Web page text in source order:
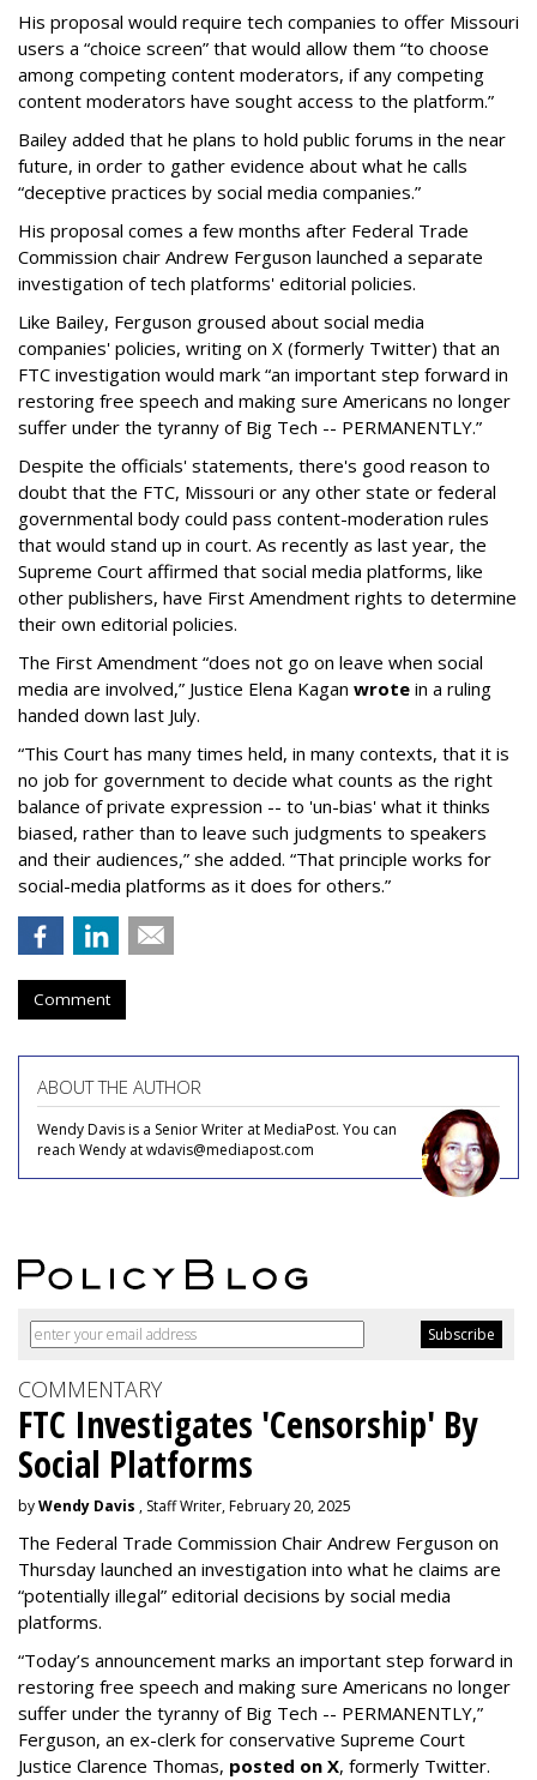
His proposal would require tech companies to offer Missouri
users a “choice screen” that would allow them “to choose
among competing content moderators, if any competing
content moderators have sought access to the platform.”
Bailey added that he plans to hold public forums in the near
future, in order to gather evidence about what he calls
“deceptive practices by social media companies.”
His proposal comes a few months after Federal Trade
Commission chair Andrew Ferguson launched a separate
investigation of tech platforms' editorial policies.
Like Bailey, Ferguson groused about social media
companies' policies, writing on X (formerly Twitter) that an
FTC investigation would mark “an important step forward in
restoring free speech and making sure Americans no longer
suffer under the tyranny of Big Tech -- PERMANENTLY.”
Despite the officials' statements, there's good reason to
doubt that the FTC, Missouri or any other state or federal
governmental body could pass content-moderation rules
that would stand up in court. As recently as last year, the
Supreme Court affirmed that social media platforms, like
other publishers, have First Amendment rights to determine
their own editorial policies.
The First Amendment “does not go on leave when social
media are involved,” Justice Elena Kagan wrote in a ruling
handed down last July.
“This Court has many times held, in many contexts, that it is
no job for government to decide what counts as the right
balance of private expression -- to 'un-bias' what it thinks
biased, rather than to leave such judgments to speakers
and their audiences,” she added. “That principle works for
social-media platforms as it does for others.”
Comment
ABOUT THE AUTHOR
Wendy Davis is a Senior Writer at MediaPost. You can
reach Wendy at wdavis@mediapost.com
COMMENTARY
FTC Investigates 'Censorship' By
Social Platforms
byWendy Davis , Staff Writer, February 20, 2025
The Federal Trade Commission Chair Andrew Ferguson on
Thursday launched an investigation into what he claims are
“potentially illegal” editorial decisions by social media
platforms.
“Today’s announcement marks an important step forward in
restoring free speech and making sure Americans no longer
suffer under the tyranny of Big Tech -- PERMANENTLY,”
Ferguson, an ex-clerk for conservative Supreme Court
Justice Clarence Thomas, posted on X, formerly Twitter.